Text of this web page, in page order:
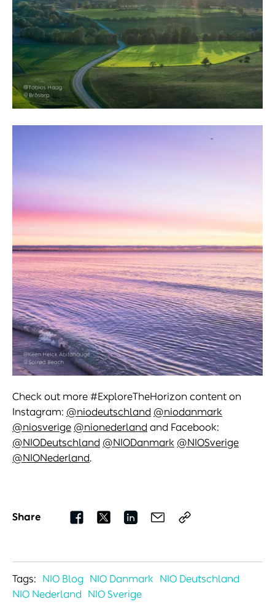
Check out more #ExploreTheHorizon content on
Instagram: @niodeutschland @niodanmark
@niosverige @nionederland and Facebook:
@NIODeutschland @NIODanmark @NIOSverige
@NIONederland.
Share
Tags: NIO Blog NIO Danmark NIO Deutschland
NIO Nederland
NIO Sverige